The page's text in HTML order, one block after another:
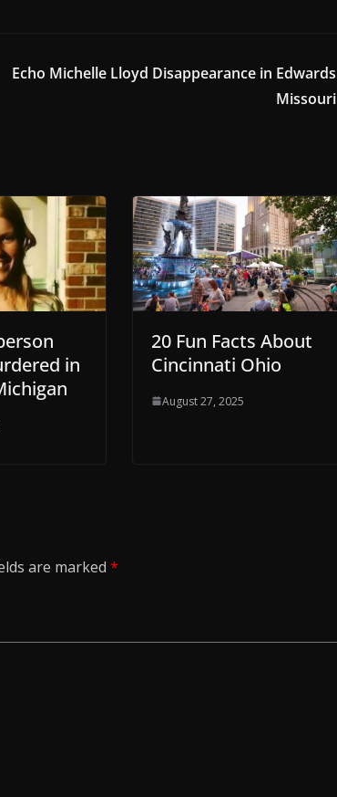
Echo Michelle Lloyd Disappearance in Edwards
Missouri
in
20 Fun Facts About
Cincinnati Ohio
August 27, 2025
are marked *